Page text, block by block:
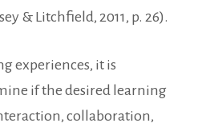
& Litchfield, 2011, p. 26).
experiences, it is
if the desired learning
collaboration,